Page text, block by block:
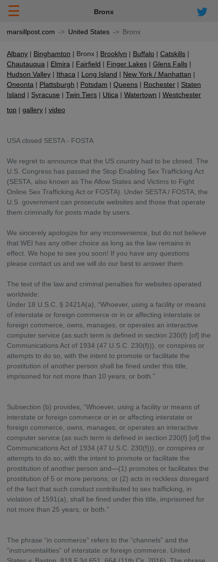
☰ Bronx
marsillpost.com United States Bronx
Albany Binghamton Bronx Brooklyn Buffalo
Catskills
Chautauqua
Elmira Fairfield Finger Lakes
Glens Falls
Hudson Valley
Ithaca Long Island
New York / Manhattan
Oneonta
Plattsburgh Potsdam Queens Rochester
Staten
Island
Syracuse Twin Tiers Utica Watertown
Westchester
top
gallery video
USA closed SESTA - FOSTA
We regret to announce that the US country had to be closed. The
U.S. Congress has passed the Stop Enabling Sex Trafficking Act
(SESTA, also known as The Allow States and Victims to Fight
Online Sex Trafficking Act or FOSTA). Under SESTA / FOSTA, the
U.S. government can prosecute websites and those that operate
them criminally for posts made by users.
We sincerely apologize for any inconvenience, but do not believe
that WEI has any other choice as long as the law remains in
effect. We hope to see you soon! If you have any questions
please contact us and we will do our best to answer them.
The text of the law and criminal penalties for websites operated
worldwide:
Under 18 U.S.C. § 2421A(a), “Whoever, using a facility or means
of interstate or foreign commerce or in or affecting interstate or
foreign commerce, owns, manages, or operates an interactive
computer service (as such term is defined in section 230(f) [of] the
Communications Act of 1934 (47 U.S.C. 230(f))), or conspires or
attempts to do so, with the intent to promote or facilitate the
prostitution of another person shall be fined under this title,
imprisoned for not more than 10 years, or both.”
Subsection (b) provides, “Whoever, using a facility or means of
interstate or foreign commerce or in or affecting interstate or
foreign commerce, owns, manages, or operates an interactive
computer service (as such term is defined in section 230(f) [of] the
Communications Act of 1934 (47 U.S.C. 230(f))), or conspires or
attempts to do so, with the intent to promote or facilitate the
prostitution of another person and—(1) promotes or facilitates the
prostitution of 5 or more persons; or (2) acts in reckless disregard
of the fact that such conduct contributed to sex trafficking, in
violation of 1591(a), shall be fined under this title, imprisoned for
not more than 25 years, or both.”
The phrase “in commerce” refers to the “channels” and the
“instrumentalities” of interstate or foreign commerce. United